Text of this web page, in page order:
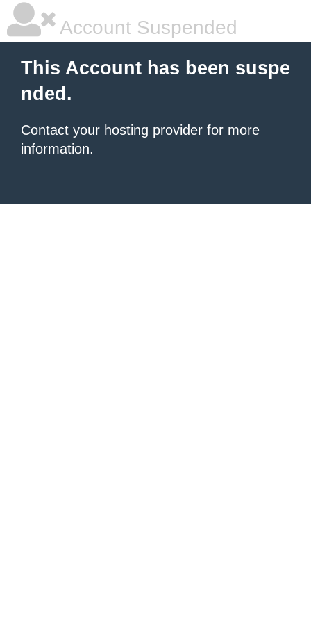
Account Suspended
This Account has been suspe
nded.
Contact your hosting provider for more
information.